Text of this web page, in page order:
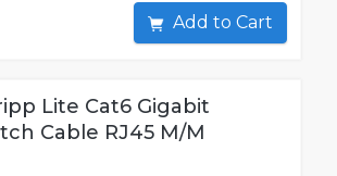
Add to Cart
Lite Cat6 Gigabit
Cable RJ45 M/M